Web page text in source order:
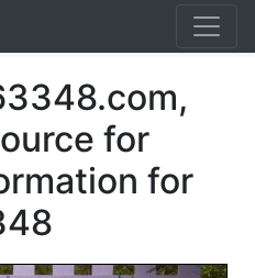
for
for